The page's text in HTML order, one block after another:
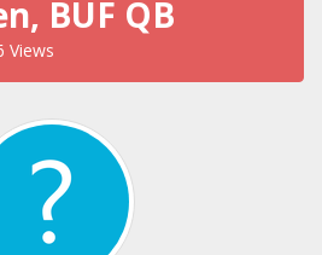
BUF QB
Views